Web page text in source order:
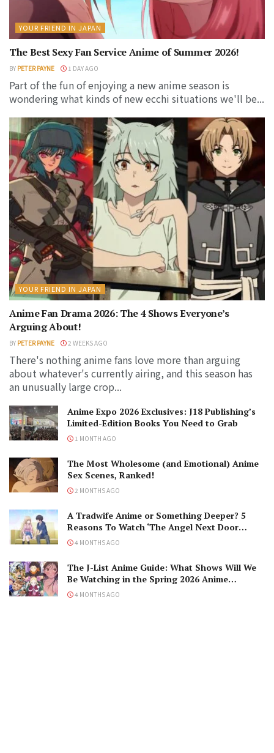
YOUR FRIEND IN JAPAN
The Best Sexy Fan Service Anime of Summer 2026!
BY PETER PAYNE 1 DAY AGO
Part of the fun of enjoying a new anime season is
wondering what kinds of new ecchi situations we'll be...
YOUR FRIEND IN JAPAN
Anime Fan Drama 2026: The 4 Shows Everyone’s
Arguing About!
BY PETER PAYNE 2 WEEKS AGO
There's nothing anime fans love more than arguing
about whatever's currently airing, and this season has
an unusually large crop...
Anime Expo 2026 Exclusives: J18 Publishing’s
Limited-Edition Books You Need to Grab
1 MONTH AGO
The Most Wholesome (and Emotional) Anime
Sex Scenes, Ranked!
2 MONTHS AGO
A Tradwife Anime or Something Deeper? 5
Reasons To Watch ‘The Angel Next Door
Spoils Me Rotten’ Season 2!
4 MONTHS AGO
The J-List Anime Guide: What Shows Will We
Be Watching in the Spring 2026 Anime
Season?
4 MONTHS AGO